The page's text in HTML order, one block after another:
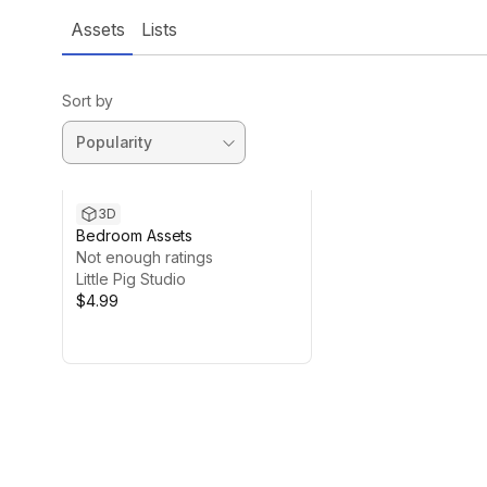
Assets Lists
Sort by
3D
Bedroom Assets
Not enough ratings
Little Pig Studio
$4.99